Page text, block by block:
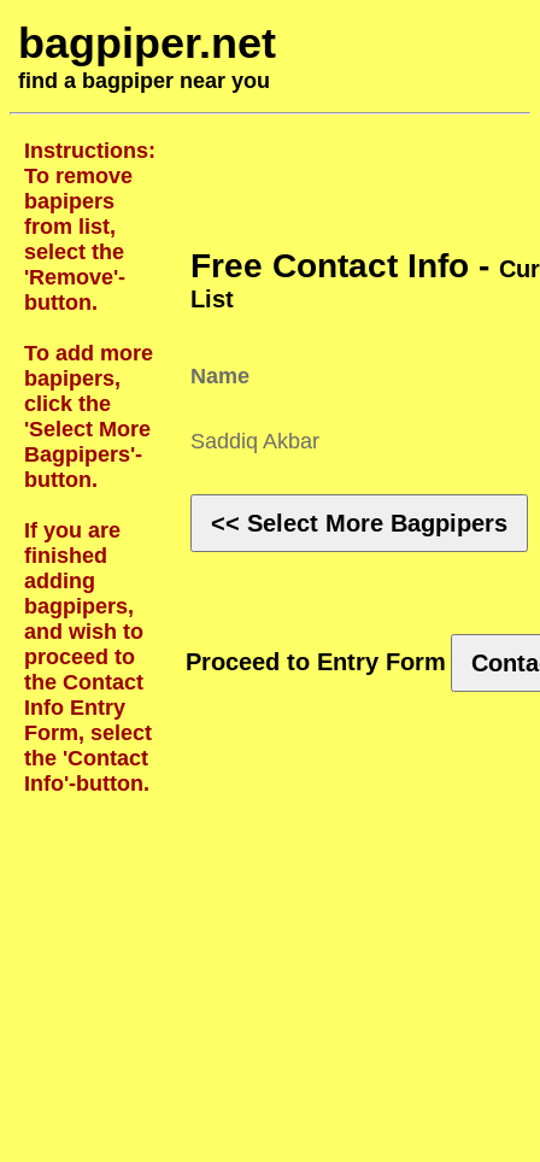
bagpiper.net
find a bagpiper near you
Instructions:
To remove
bapipers
from list,
select the
'Remove'-
button.
To add more
bapipers,
click the
'Select More
Bagpipers'-
button.
If you are
finished
adding
bagpipers,
and wish to
proceed to
the Contact
Info Entry
Form, select
the 'Contact
Info'-button.
Free Contact Info -
List
Name
Saddiq Akbar
<< Select More Bagpipers
Proceed to Entry Form